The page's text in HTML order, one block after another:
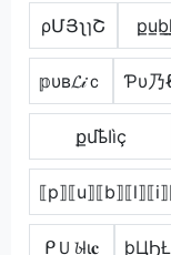
ρՄՅʅɿՇ
𝕡υв𝓛𝒾ｃ Ƥυ乃
քմҍӀìç
ᑭＵ𝓫lι𝐜